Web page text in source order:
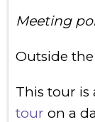
Meeting
Outside
This tour is
tour on a